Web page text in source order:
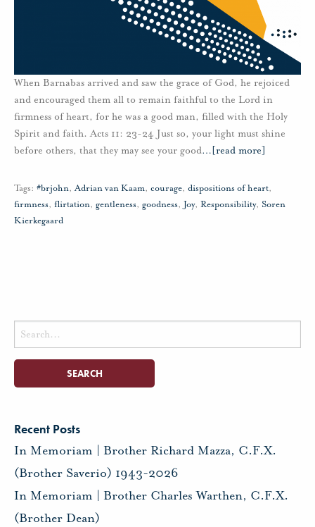
When Barnabas arrived and saw the grace of God, he rejoiced
and encouraged them all to remain faithful to the Lord in
firmness of heart, for he was a good man, filled with the Holy
Spirit and faith. Acts 11: 23-24 Just so, your light must shine
before others, that they may see your good… [read more]
Tags: #brjohn,Adrian van Kaam, courage, dispositions of heart,
firmness, flirtation, gentleness, goodness, Joy, Responsibility, Soren
Kierkegaard
Search
for:
Recent Posts
In Memoriam | Brother Richard Mazza, C.F.X.
(Brother Saverio) 1943-2026
In Memoriam | Brother Charles Warthen, C.F.X.
(Brother Dean)